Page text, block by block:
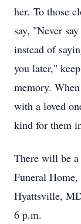
her. To those
say, "Never
instead of
you later,"
memory.
with a loved
kind for them
There will be a
Funeral
Hyattsville,
6 p.m.